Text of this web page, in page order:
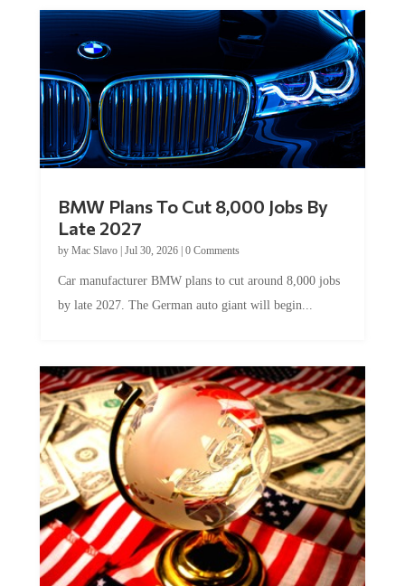
BMW Plans To Cut 8,000 Jobs By
Late 2027
by Mac Slavo| Jul 30, 2026| 0 Comments
Car manufacturer BMW plans to cut around 8,000 jobs
by late 2027. The German auto giant will begin...